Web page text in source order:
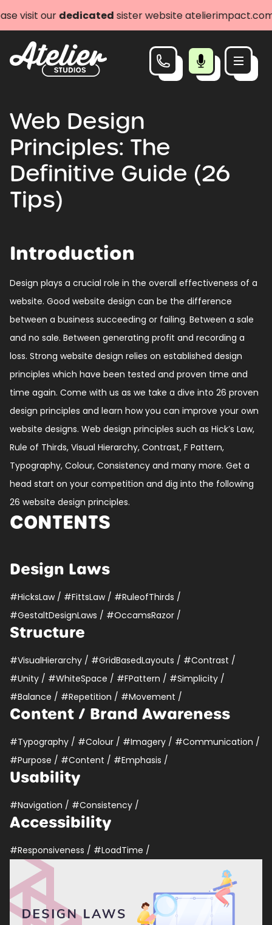
dedicatedsister website atelierimpact.com Let's go
Web Design
Principles: The
Definitive Guide (26
Tips)
Introduction
Design plays a crucial role in the overall effectiveness of a
website. Good website design can be the difference
between a business succeeding or failing. Between a sale
and no sale. Between generating profit and recording a
loss. Strong website design relies on established design
principles which have been tested and proven time and
time again. Come with us as we take a dive into 26 proven
design principles and learn how you can improve your own
website designs. Web design principles such as Hick’s Law,
Rule of Thirds, Visual Hierarchy, Contrast, F Pattern,
Typography, Colour, Consistency and many more. Get a
head start on your competition and dig into the following
26 website design principles.
CONTENTS
Design Laws
#HicksLaw/ #FittsLaw/ #RuleofThirds /
#GestaltDesignLaws / #OccamsRazor /
Structure
#VisualHierarchy / #GridBasedLayouts / #Contrast /
#Unity / #WhiteSpace / #FPattern / #Simplicity /
#Balance / #Repetition / #Movement /
Content / Brand Awareness
#Typography / #Colour / #Imagery / #Communication /
#Purpose / #Content / #Emphasis /
Usability
#Navigation / #Consistency /
Accessibility
#Responsiveness / #LoadTime /